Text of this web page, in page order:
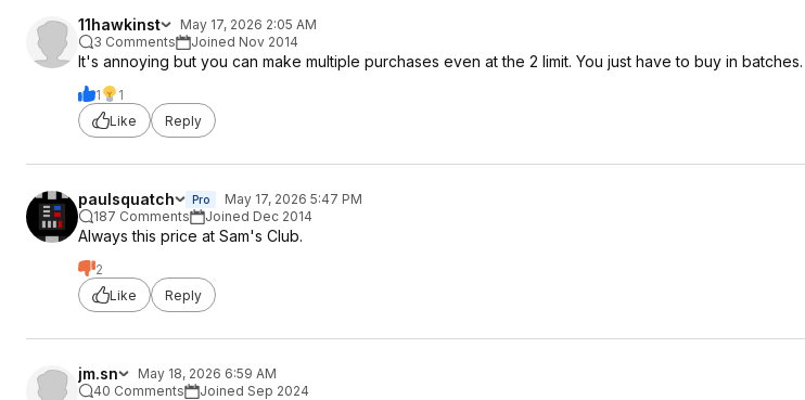
11hawkinst
May 17, 2026 2:05 AM
3 Comments
Joined Nov 2014
It's annoying but you can make multiple purchases even at the 2 limit. You just have to buy in batches.
1
1
Like
Reply
paulsquatch Pro
May 17, 2026 5:47 PM
187 Comments
Joined Dec 2014
Always this price at Sam's Club.
2
Like
Reply
jm.sn
May 18, 2026 6:59 AM
40 Comments
Joined Sep 2024